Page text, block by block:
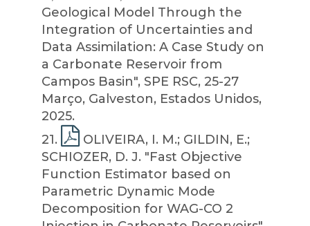
Geological Model Through the
Integration of Uncertainties and
Data Assimilation: A Case Study on
a Carbonate Reservoir from
Campos Basin", SPE RSC, 25-27
Março, Galveston, Estados Unidos,
2025.
21.
OLIVEIRA, I. M.; GILDIN, E.;
SCHIOZER, D. J. "Fast Objective
Function Estimator based on
Parametric Dynamic Mode
Decomposition for WAG-CO 2